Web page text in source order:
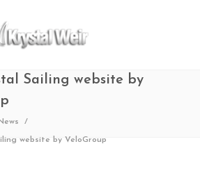
Sailing website by
/
website by VeloGroup